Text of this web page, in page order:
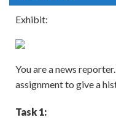
Exhibit:
You are a news
assignment to give a
Task 1: